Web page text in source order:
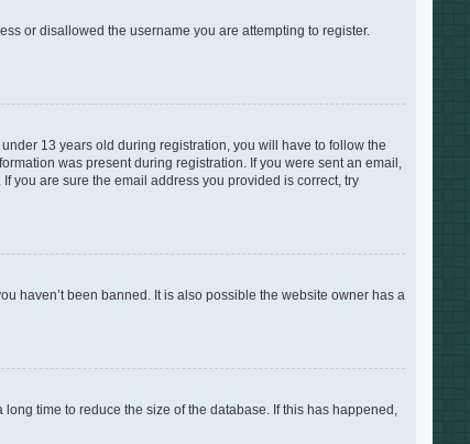
or disallowed the username you are attempting to register.
13 years old during registration, you will have to follow the
was present during registration. If you were sent an email,
you are sure the email address you provided is correct, try
haven’t been banned. It is also possible the website owner has a
time to reduce the size of the database. If this has happened,